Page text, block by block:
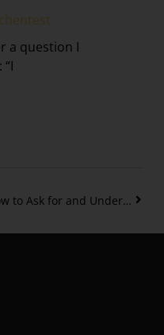
a question I
How to Ask for and Understand Directions in Luxembourgish